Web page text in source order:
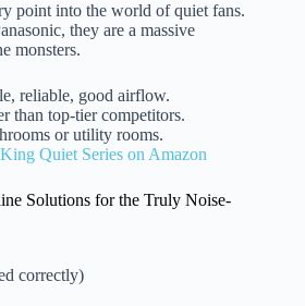
point into the world of quiet fans.
they are a massive
monsters.
reliable, good airflow.
than top-tier competitors.
or utility rooms.
Quiet Series on Amazon
Solutions for the Truly Noise-
correctly)